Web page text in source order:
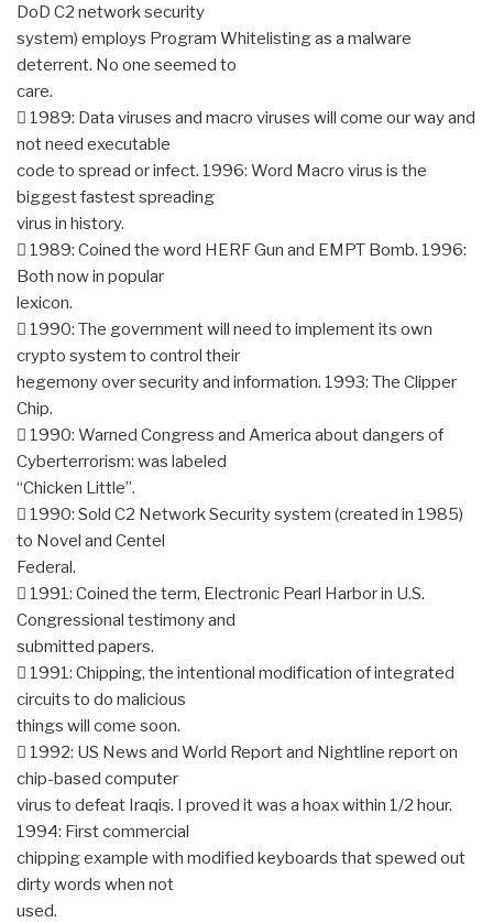
DoD C2 network security
system) employs Program Whitelisting as a malware
deterrent. No one seemed to
care.
 1989: Data viruses and macro viruses will come our way and
not need executable
code to spread or infect. 1996: Word Macro virus is the
biggest fastest spreading
virus in history.
 1989: Coined the word HERF Gun and EMPT Bomb. 1996:
Both now in popular
lexicon.
 1990: The government will need to implement its own
crypto system to control their
hegemony over security and information. 1993: The Clipper
Chip.
 1990: Warned Congress and America about dangers of
Cyberterrorism: was labeled
“Chicken Little”.
 1990: Sold C2 Network Security system (created in 1985)
to Novel and Centel
Federal.
 1991: Coined the term, Electronic Pearl Harbor in U.S.
Congressional testimony and
submitted papers.
 1991: Chipping, the intentional modification of integrated
circuits to do malicious
things will come soon.
 1992: US News and World Report and Nightline report on
chip-based computer
virus to defeat Iraqis. I proved it was a hoax within 1/2 hour.
1994: First commercial
chipping example with modified keyboards that spewed out
dirty words when not
used.